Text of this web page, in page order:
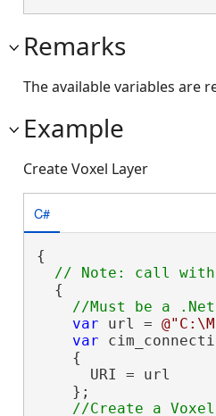
Remarks
The available variables are
Example
Create Voxel Layer
C#
{
  {
var url =
var
    {
      URI = url
    };